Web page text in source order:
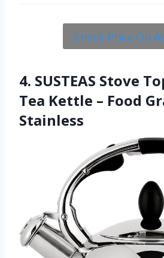
Check Price On
4. SUSTEAS Stove
Tea Kettle – Food
Stainless